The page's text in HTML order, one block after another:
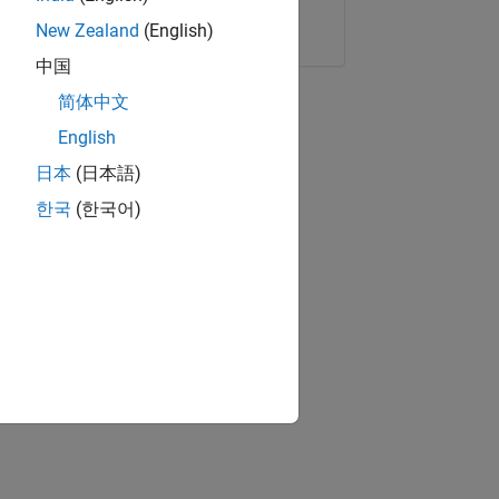
Copy Link Email
New Zealand (English)
中国
简体中文
English
日本 (日本語)
한국 (한국어)